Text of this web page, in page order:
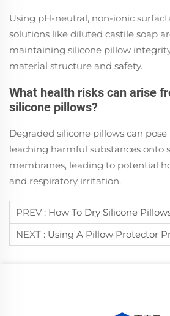
Using pH-neutral, non-ionic
solutions like diluted castile soap
maintaining silicone pillow
material structure and safety.
What health risks can arise
silicone pillows?
Degraded silicone pillows can
leaching harmful substances onto
membranes, leading to potential
and respiratory irritation.
PREV : How To Dry Silicone Pillows
NEXT : Using A Pillow Protector Prevents Stains